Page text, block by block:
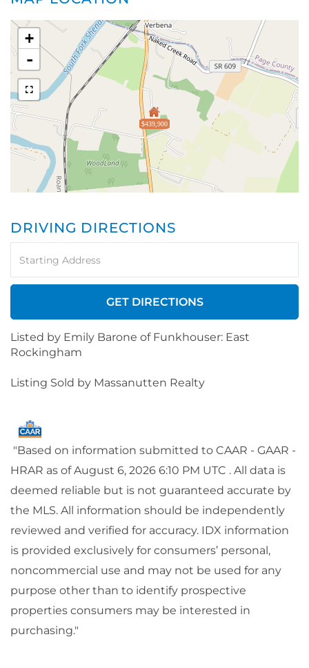
$439,900
+
-
DRIVING DIRECTIONS
Directions
GET DIRECTIONS
Listed by Emily Barone of Funkhouser: East
Rockingham
Listing Sold by Massanutten Realty
"Based on information submitted to CAAR - GAAR -
HRAR as of August 6, 2026 6:10 PM UTC . All data is
deemed reliable but is not guaranteed accurate by
the MLS. All information should be independently
reviewed and verified for accuracy. IDX information
is provided exclusively for consumers’ personal,
noncommercial use and may not be used for any
purpose other than to identify prospective
properties consumers may be interested in
purchasing."